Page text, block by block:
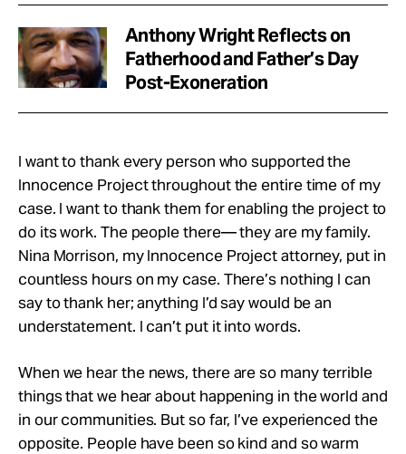
Anthony Wright Reflects on
Fatherhood and Father’s Day
Post-Exoneration
I want to thank every person who supported the
Innocence Project throughout the entire time of my
case. I want to thank them for enabling the project to
do its work. The people there— they are my family.
Nina Morrison, my Innocence Project attorney, put in
countless hours on my case. There’s nothing I can
say to thank her; anything I’d say would be an
understatement. I can’t put it into words.
When we hear the news, there are so many terrible
things that we hear about happening in the world and
in our communities. But so far, I’ve experienced the
opposite. People have been so kind and so warm